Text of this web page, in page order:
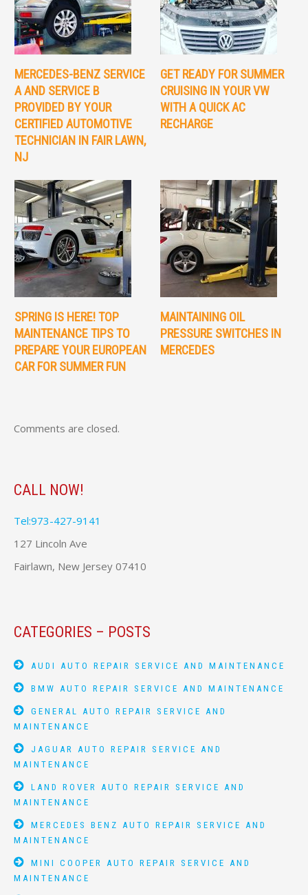
MERCEDES-BENZ SERVICE
A AND SERVICE B
PROVIDED BY YOUR
CERTIFIED AUTOMOTIVE
TECHNICIAN IN FAIR LAWN,
NJ
GET READY FOR SUMMER
CRUISING IN YOUR VW
WITH A QUICK AC
RECHARGE
SPRING IS HERE! TOP
MAINTENANCE TIPS TO
PREPARE YOUR EUROPEAN
CAR FOR SUMMER FUN
MAINTAINING OIL
PRESSURE SWITCHES IN
MERCEDES
Comments are closed.
CALL NOW!
Tel:973-427-9141
127 Lincoln Ave
Fairlawn, New Jersey 07410
CATEGORIES – POSTS
AUDI AUTO REPAIR SERVICE AND MAINTENANCE
BMW AUTO REPAIR SERVICE AND MAINTENANCE
GENERAL AUTO REPAIR SERVICE AND
MAINTENANCE
JAGUAR AUTO REPAIR SERVICE AND
MAINTENANCE
LAND ROVER AUTO REPAIR SERVICE AND
MAINTENANCE
MERCEDES BENZ AUTO REPAIR SERVICE AND
MAINTENANCE
MINI COOPER AUTO REPAIR SERVICE AND
MAINTENANCE